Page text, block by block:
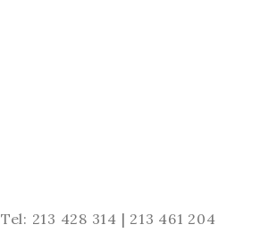
Tel: 213 428 314 | 213 461 204